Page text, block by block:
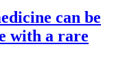
can be
with a rare